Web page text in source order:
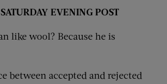
EVENING POST
like wool? Because he is
between accepted and rejected